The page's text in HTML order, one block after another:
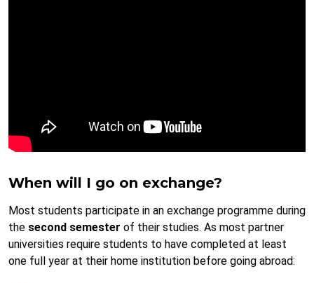
When will I go on exchange?
Most students participate in an exchange programme during
the second semester of their studies. As most partner
universities require students to have completed at least
one full year at their home institution before going abroad: